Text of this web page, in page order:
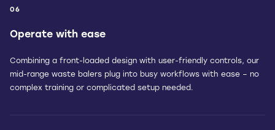
06
Operate with ease
Combining a front-loaded design with user-friendly controls, our
mid-range waste balers plug into busy workflows with ease – no
complex training or complicated setup needed.